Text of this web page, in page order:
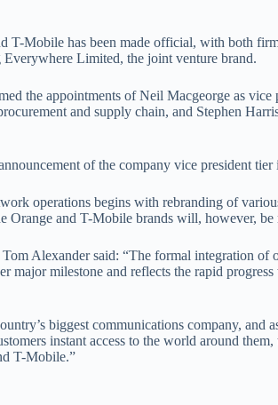
T-Mobile has been made official, with both
Limited, the joint venture brand.
the appointments of Neil Macgeorge as vice
and supply chain, and Stephen
of the company vice president tier
operations begins with rebranding of
Orange and T-Mobile brands will, however, be
Alexander said: “The formal integration of
major milestone and reflects the rapid
biggest communications company, and
instant access to the world around
T-Mobile.”